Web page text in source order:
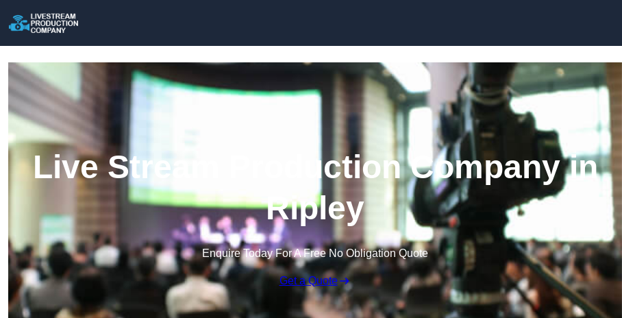
Live Stream Production Company in
Ripley
Enquire Today For A Free No Obligation Quote
Get a Quote